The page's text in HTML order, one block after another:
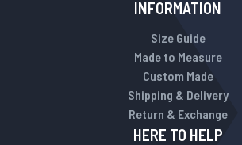
INFORMATION
Size Guide
Made to Measure
Custom Made
Shipping & Delivery
Return & Exchange
HERE TO HELP